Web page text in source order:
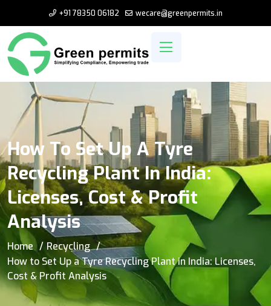
+91 78350 06182 wecare@greenpermits.in
How To Set Up A Tyre
Recycling Plant In India:
Licenses, Cost & Profit
Analysis
Home
Recycling
How to Set Up a Tyre Recycling Plant in India: Licenses,
Cost & Profit Analysis